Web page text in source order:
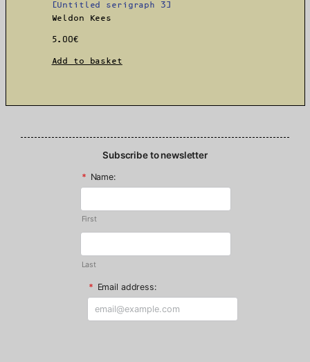
[Untitled serigraph 3]
Weldon Kees
5.00€
Add to basket
Subscribe to newsletter
* Name:
First
Last
* Email address: